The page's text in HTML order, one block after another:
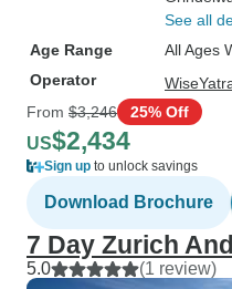
See all
Age Range
All Ages
Operator
From $3,246 25% Off
US$2,434
Sign up to unlock savings
Download Brochure
7 Day Zurich
5.0 (1 review)